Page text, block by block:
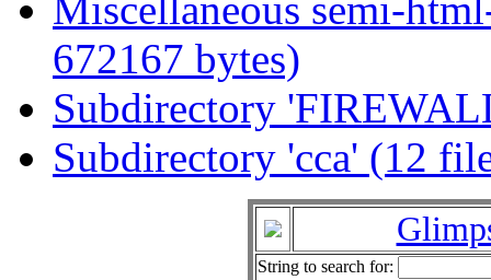
Miscellaneous semi-
672167 bytes)
Subdirectory
Subdirectory 'cca' (12
String to search for: